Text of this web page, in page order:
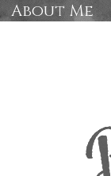
About Me